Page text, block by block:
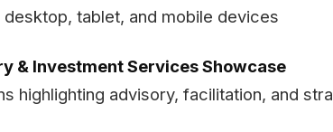
tablet, and mobile devices
& Investment Services Showcase
highlighting advisory, facilitation, and